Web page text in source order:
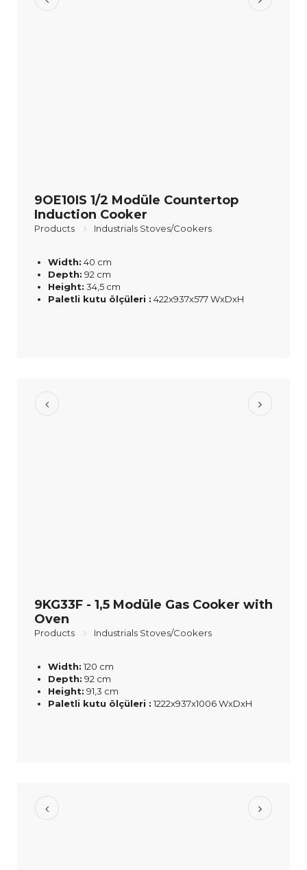
9OE10IS 1/2 Modüle Countertop
Induction Cooker
Products Industrials Stoves/Cookers
Width: 40 cm
Depth: 92 cm
Height: 34,5 cm
Paletli kutu ölçüleri : 422x937x577 WxDxH
9KG33F - 1,5 Modüle Gas Cooker with
Oven
Products Industrials Stoves/Cookers
Width: 120 cm
Depth: 92 cm
Height: 91,3 cm
Paletli kutu ölçüleri : 1222x937x1006 WxDxH